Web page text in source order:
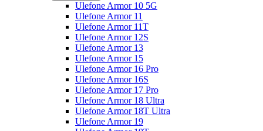
Ulefone Armor 10 5G
Ulefone Armor 11
Ulefone Armor 11T
Ulefone Armor 12S
Ulefone Armor 13
Ulefone Armor 15
Ulefone Armor 16 Pro
Ulefone Armor 16S
Ulefone Armor 17 Pro
Ulefone Armor 18 Ultra
Ulefone Armor 18T Ultra
Ulefone Armor 19